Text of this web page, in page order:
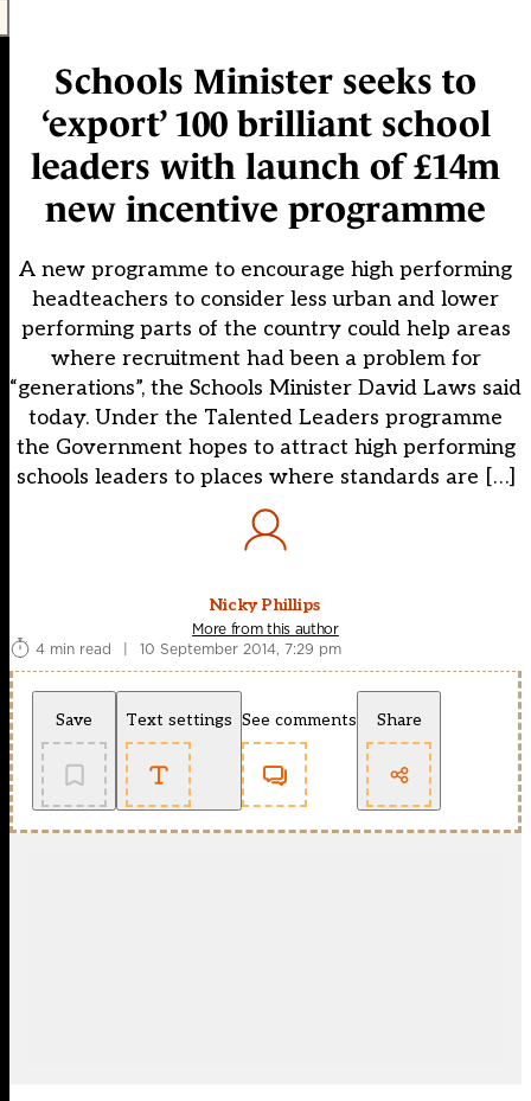
Schools Minister seeks to
‘export’ 100 brilliant school
leaders with launch of £14m
new incentive programme
A new programme to encourage high performing
headteachers to consider less urban and lower
performing parts of the country could help areas
where recruitment had been a problem for
“generations”, the Schools Minister David Laws said
today. Under the Talented Leaders programme
the Government hopes to attract high performing
schools leaders to places where standards are […]
Nicky Phillips
More from this author
4 min read
| 10 September 2014, 7:29 pm
Save Text settings See comments Share